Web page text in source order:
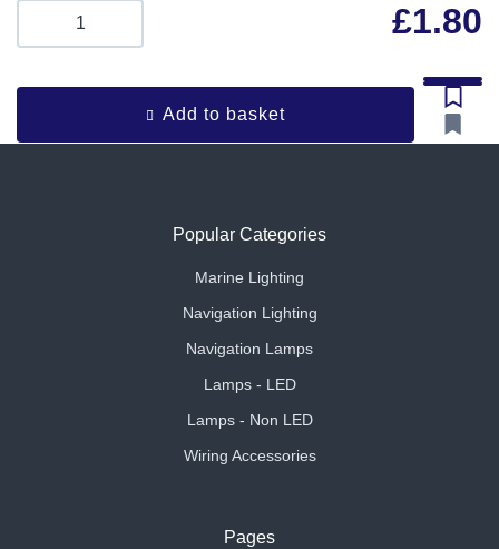
Add to basket
£1.80
Popular Categories
Marine Lighting
Navigation Lighting
Navigation Lamps
Lamps - LED
Lamps - Non LED
Wiring Accessories
Pages